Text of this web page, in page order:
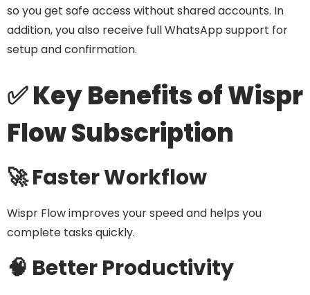
so you get safe access without shared accounts. In
addition, you also receive full WhatsApp support for
setup and confirmation.
✅ Key Benefits of Wispr
Flow Subscription
🚀 Faster Workflow
Wispr Flow improves your speed and helps you
complete tasks quickly.
🧠 Better Productivity